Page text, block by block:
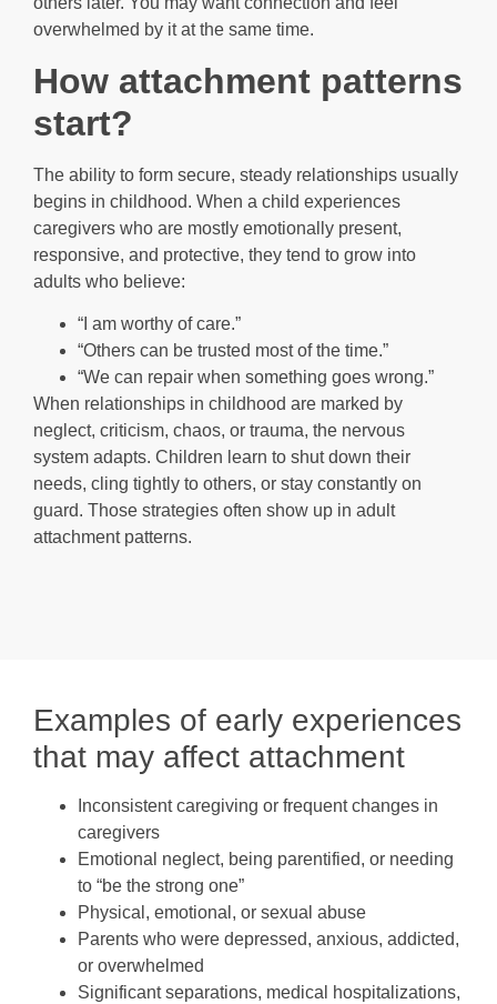
overwhelmed by it at the same time.
How attachment patterns
start?
The ability to form secure, steady relationships usually
begins in childhood. When a child experiences
caregivers who are mostly emotionally present,
responsive, and protective, they tend to grow into
adults who believe:
“I am worthy of care.”
“Others can be trusted most of the time.”
“We can repair when something goes wrong.”
When relationships in childhood are marked by
neglect, criticism, chaos, or trauma, the nervous
system adapts. Children learn to shut down their
needs, cling tightly to others, or stay constantly on
guard. Those strategies often show up in adult
attachment patterns.
Examples of early experiences
that may affect attachment
Inconsistent caregiving or frequent changes in
caregivers
Emotional neglect, being parentified, or needing
to “be the strong one”
Physical, emotional, or sexual abuse
Parents who were depressed, anxious, addicted,
or overwhelmed
Significant separations, medical hospitalizations,